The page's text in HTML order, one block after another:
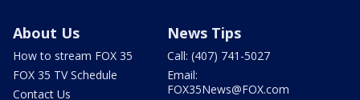
About Us
How to stream FOX 35
FOX 35 TV Schedule
Contact Us
News Tips
Call: (407) 741-5027
Email:
FOX35News@FOX.com